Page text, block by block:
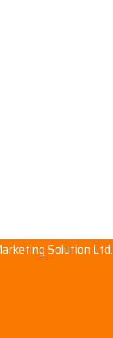
Solution Ltd.